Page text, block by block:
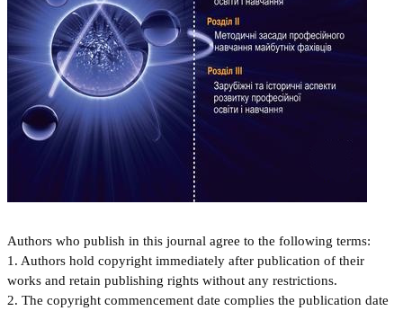
Authors who publish in this journal agree to the following terms:
1. Authors hold copyright immediately after publication of their
works and retain publishing rights without any restrictions.
2. The copyright commencement date complies the publication date